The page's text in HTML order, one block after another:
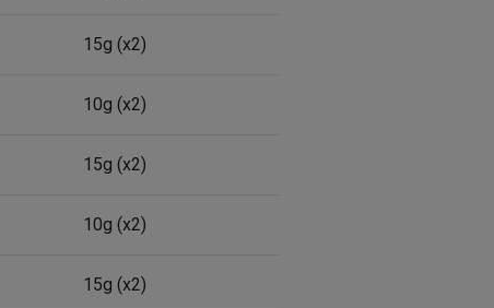
15g (x2)
10g (x2)
15g (x2)
10g (x2)
15g (x2)